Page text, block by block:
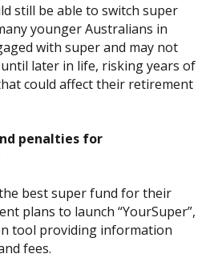
still be able to switch super
younger Australians in
with super and may not
later in life, risking years of
could affect their retirement
penalties for
best super fund for their
plans to launch “YourSuper”,
tool providing information
fees.